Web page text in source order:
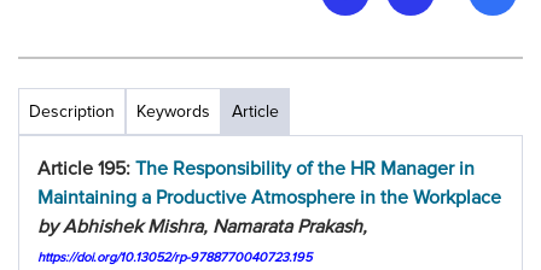
Description Keywords Article
Article 195: The Responsibility of the HR Manager in
Maintaining a Productive Atmosphere in the Workplace
by Abhishek Mishra, Namarata Prakash,
https://doi.org/10.13052/rp-9788770040723.195